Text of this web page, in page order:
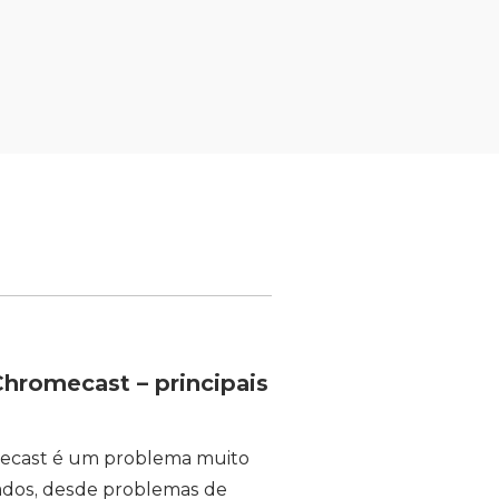
– principais
é um problema muito
desde problemas de